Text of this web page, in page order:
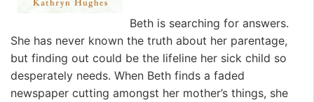
Beth is searching for answers.
She has never known the truth about her parentage,
but finding out could be the lifeline her sick child so
desperately needs. When Beth finds a faded
newspaper cutting amongst her mother’s things, she